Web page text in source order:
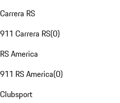
Carrera RS
911 Carrera RS(0)
RS America
911 RS America(0)
Clubsport